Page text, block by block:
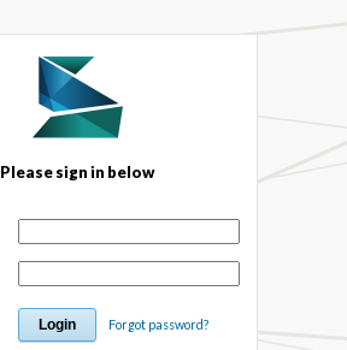
Please sign in below
Forgot password?